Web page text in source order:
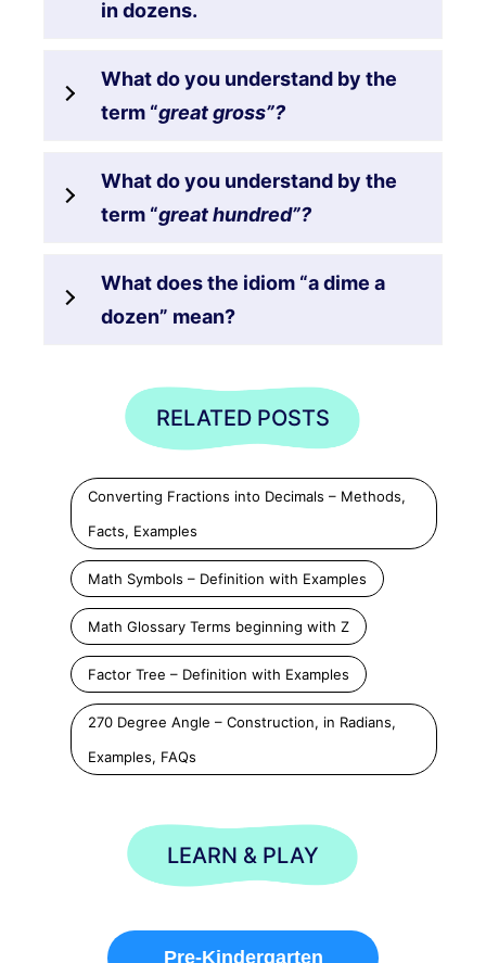
in dozens.
What do you understand by the
term “great gross”?
What do you understand by the
term “great hundred”?
What does the idiom “a dime a
dozen” mean?
RELATED POSTS
Converting Fractions into Decimals – Methods,
Facts, Examples
Math Symbols – Definition with Examples
Math Glossary Terms beginning with Z
Factor Tree – Definition with Examples
270 Degree Angle – Construction, in Radians,
Examples, FAQs
LEARN & PLAY
Pre-Kindergarten